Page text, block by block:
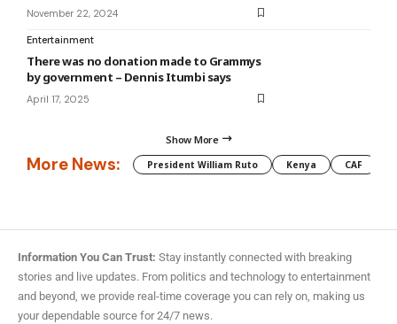
November 22, 2024
Entertainment
There was no donation made to Grammys
by government – Dennis Itumbi says
April 17, 2025
Show More
More News: President William Ruto Kenya CAF
Information You Can Trust: Stay instantly connected with breaking
stories and live updates. From politics and technology to entertainment
and beyond, we provide real-time coverage you can rely on, making us
your dependable source for 24/7 news.